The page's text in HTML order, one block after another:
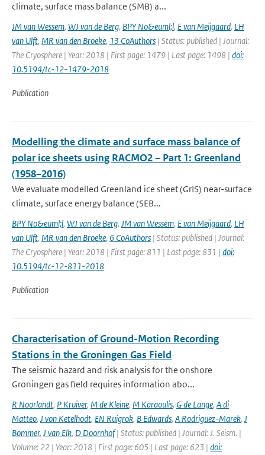
climate, surface mass balance (SMB) a...
JM van Wessem, WJ van de Berg, BPY No&euml;l, E van Meijgaard, LH
van Ulft, MR van den Broeke, 13 CoAuthors | Status: published | Journal:
The Cryosphere | Year: 2018 | First page: 1479 | Last page: 1498 | doi:
10.5194/tc-12-1479-2018
Publication
Modelling the climate and surface mass balance of
polar ice sheets using RACMO2 – Part 1: Greenland
(1958–2016)
We evaluate modelled Greenland ice sheet (GrIS) near-surface
climate, surface energy balance (SEB...
BPY No&euml;l, WJ van de Berg, JM van Wessem, E van Meijgaard, LH
van Ulft, MR van den Broeke, 6 CoAuthors | Status: published | Journal:
The Cryosphere | Year: 2018 | First page: 811 | Last page: 831 | doi:
10.5194/tc-12-811-2018
Publication
Characterisation of Ground-Motion Recording
Stations in the Groningen Gas Field
The seismic hazard and risk analysis for the onshore
Groningen gas field requires information abo...
R Noorlandt, P Kruiver, M de Kleine, M Karaoulis, G de Lange, A di
Matteo, J von Ketelhodt, EN Ruigrok, B Edwards, A Rodriguez-Marek, J
Bommer, J van Elk, D Doornhof| Status: published | Journal: J. Seism. |
Volume: 22 | Year: 2018 | First page: 605 | Last page: 623 | doi: